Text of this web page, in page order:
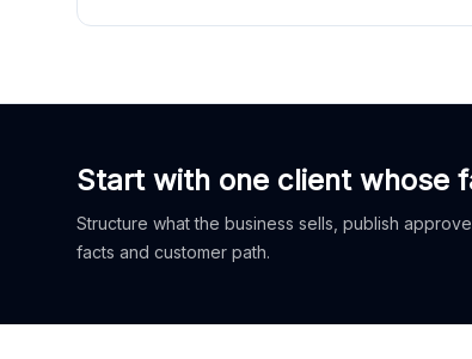
Start with one client whose
Structure what the business sells, publish
facts and customer path.